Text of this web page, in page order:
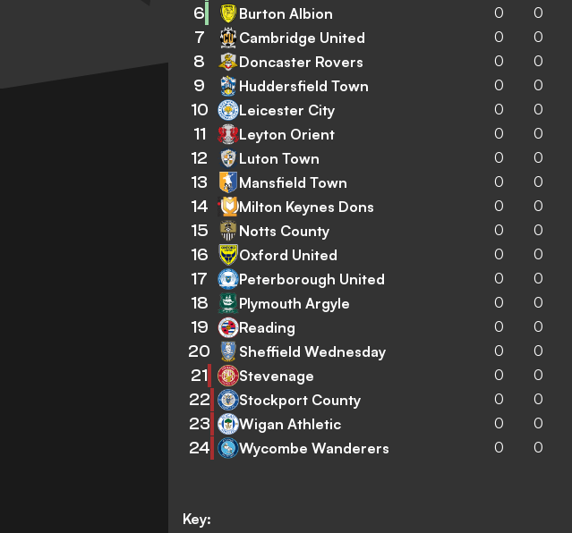
Key:
6 Burton Albion 0 0
7 Cambridge United 0 0
8 Doncaster Rovers 0 0
9 Huddersfield Town 0 0
10 Leicester City 0 0
11 Leyton Orient 0 0
12 Luton Town 0 0
13 Mansfield Town 0 0
14 Milton Keynes Dons 0 0
15 Notts County 0 0
16 Oxford United 0 0
17 Peterborough United 0 0
18 Plymouth Argyle 0 0
19 Reading 0 0
20 Sheffield Wednesday 0 0
21 Stevenage 0 0
22 Stockport County 0 0
23 Wigan Athletic 0 0
24 Wycombe Wanderers 0 0